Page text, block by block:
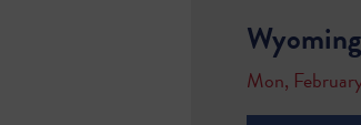
Mon, February